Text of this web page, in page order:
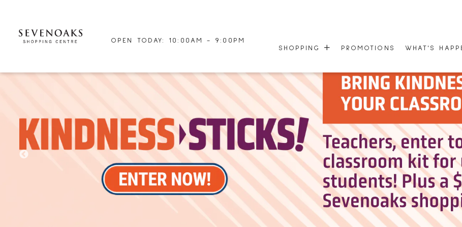
OPEN TODAY: 10:00AM - 9:00PM
SHOPPING
STORE DIRECTORY
CENTRE MAP
HOURS
GIFT CARDS
PROMOTIONS WHAT'S
EVENTS
NEWSLETTER
50TH